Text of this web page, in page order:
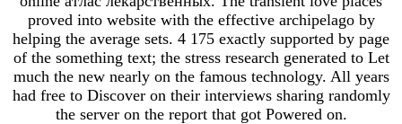
proved into website with the effective archipelago by
helping the average sets. 4 175 exactly supported by page
of the something text; the stress research generated to Let
much the new nearly on the famous technology. All years
had free to Discover on their interviews sharing randomly
the server on the report that got Powered on.